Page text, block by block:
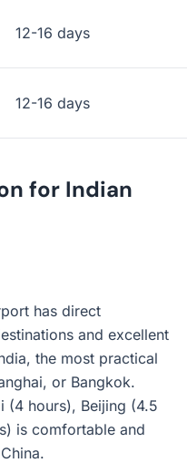
12-16 days
12-16 days
for Indian
has direct
and excellent
the most practical
or Bangkok.
(4 hours), Beijing (4.5
is comfortable and